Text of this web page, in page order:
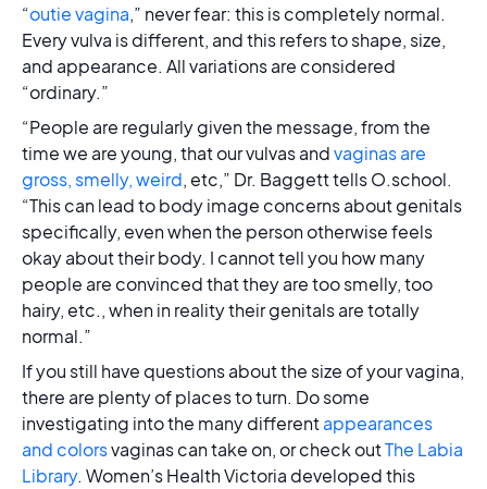
“outie vagina,” never fear: this is completely normal.
Every vulva is different, and this refers to shape, size,
and appearance. All variations are considered
“ordinary.”
“People are regularly given the message, from the
time we are young, that our vulvas andvaginas are
gross, smelly, weird, etc,” Dr. Baggett tells O.school.
“This can lead to body image concerns about genitals
specifically, even when the person otherwise feels
okay about their body. I cannot tell you how many
people are convinced that they are too smelly, too
hairy, etc., when in reality their genitals are totally
normal.”
If you still have questions about the size of your vagina,
there are plenty of places to turn. Do some
investigating into the many differentappearances
and colorsvaginas can take on, or check outThe Labia
Library. Women’s Health Victoria developed this